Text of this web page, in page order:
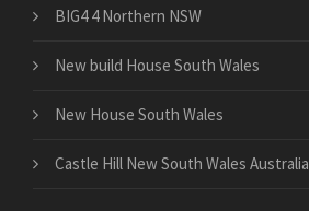
BIG4 4 Northern NSW
New build House South Wales
New House South Wales
Castle Hill New South Wales Australia